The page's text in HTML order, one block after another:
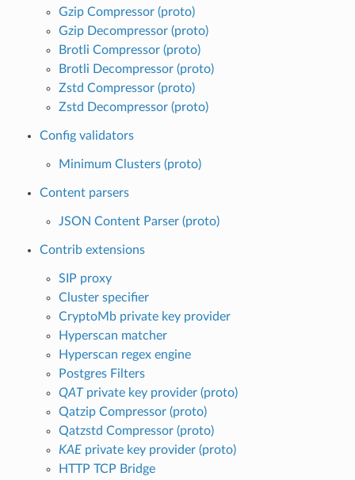
Gzip Compressor (proto)
Gzip Decompressor (proto)
Brotli Compressor (proto)
Brotli Decompressor (proto)
Zstd Compressor (proto)
Zstd Decompressor (proto)
Config validators
Minimum Clusters (proto)
Content parsers
JSON Content Parser (proto)
Contrib extensions
SIP proxy
Cluster specifier
CryptoMb private key provider
Hyperscan matcher
Hyperscan regex engine
Postgres Filters
QATprivate key provider (proto)
Qatzip Compressor (proto)
Qatzstd Compressor (proto)
KAEprivate key provider (proto)
HTTP TCP Bridge